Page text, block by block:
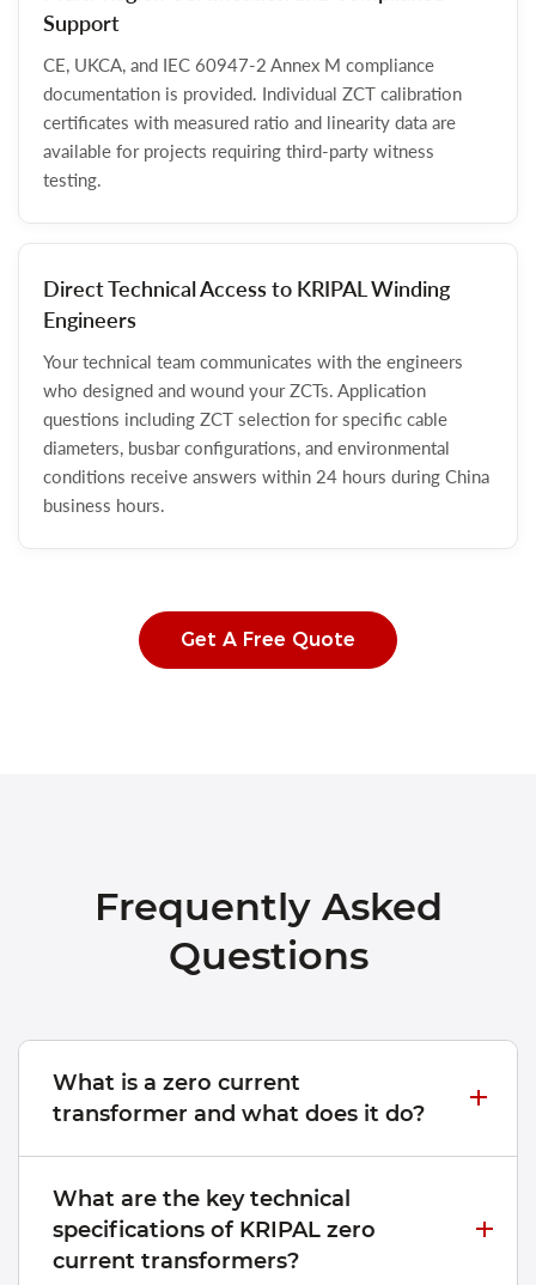
Support
CE, UKCA, and IEC 60947-2 Annex M compliance
documentation is provided. Individual ZCT calibration
certificates with measured ratio and linearity data are
available for projects requiring third-party witness
testing.
Direct Technical Access to KRIPAL Winding
Engineers
Your technical team communicates with the engineers
who designed and wound your ZCTs. Application
questions including ZCT selection for specific cable
diameters, busbar configurations, and environmental
conditions receive answers within 24 hours during China
business hours.
Get A Free Quote
Frequently Asked
Questions
What is a zero current
transformer and what does it do?
What are the key technical
specifications of KRIPAL zero
current transformers?